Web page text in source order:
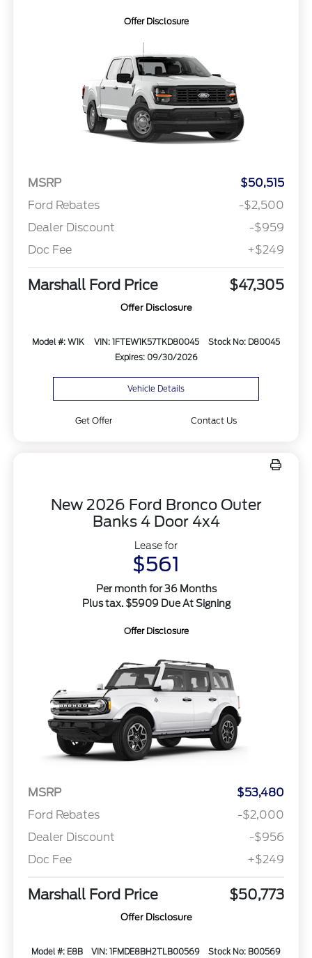
Offer Disclosure
MSRP
$50,515
Ford Rebates
-$2,500
Dealer Discount
-$959
Doc Fee
+$249
Marshall Ford Price $47,305
Offer Disclosure
Model #: W1K VIN: 1FTEW1K57TKD80045
Stock No: D80045
Expires: 09/30/2026
Vehicle Details
Get Offer Contact Us
New 2026 Ford Bronco Outer
Banks 4 Door 4x4
Lease for
$561
Per month for 36 Months
Plus tax. $5909 Due At Signing
Offer Disclosure
MSRP
$53,480
Ford Rebates
-$2,000
Dealer Discount
-$956
Doc Fee
+$249
Marshall Ford Price $50,773
Offer Disclosure
Model #: E8B VIN: 1FMDE8BH2TLB00569 Stock No: B00569